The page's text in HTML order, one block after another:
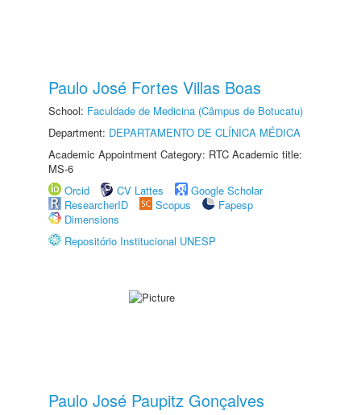
Paulo José Fortes Villas Boas
School: Faculdade de Medicina (Câmpus de Botucatu)
Department: DEPARTAMENTO DE CLÍNICA MÉDICA
Academic Appointment Category: RTC Academic title:
MS-6
Orcid
CV Lattes
Google Scholar
ResearcherID
Scopus
Fapesp
Dimensions
Repositório Institucional UNESP
Paulo José Paupitz Gonçalves